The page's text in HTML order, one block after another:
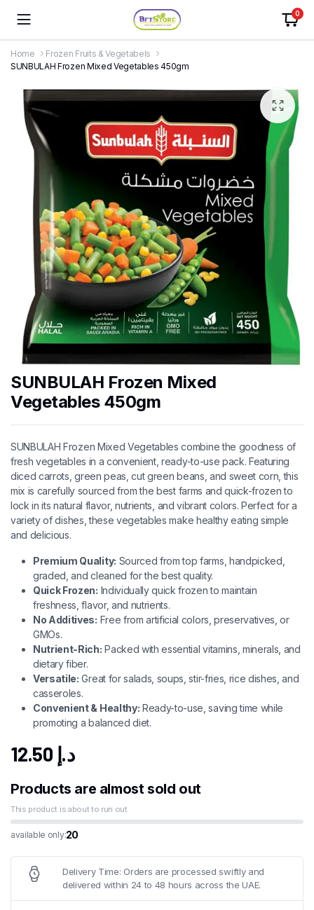
0
Home
Frozen Fruits & Vegetabels
SUNBULAH Frozen Mixed Vegetables 450gm
SUNBULAH Frozen Mixed
Vegetables 450gm
SUNBULAH Frozen Mixed Vegetables combine the goodness of
fresh vegetables in a convenient, ready-to-use pack. Featuring
diced carrots, green peas, cut green beans, and sweet corn, this
mix is carefully sourced from the best farms and quick-frozen to
lock in its natural flavor, nutrients, and vibrant colors. Perfect for a
variety of dishes, these vegetables make healthy eating simple
and delicious.
Premium Quality: Sourced from top farms, handpicked,
graded, and cleaned for the best quality.
Quick Frozen: Individually quick frozen to maintain
freshness, flavor, and nutrients.
No Additives: Free from artificial colors, preservatives, or
GMOs.
Nutrient-Rich: Packed with essential vitamins, minerals, and
dietary fiber.
Versatile: Great for salads, soups, stir-fries, rice dishes, and
casseroles.
Convenient & Healthy: Ready-to-use, saving time while
promoting a balanced diet.
د.إ
Products are almost sold out
This product is about to run out
available only:20
Delivery Time: Orders are processed swiftly and
delivered within 24 to 48 hours across the UAE.